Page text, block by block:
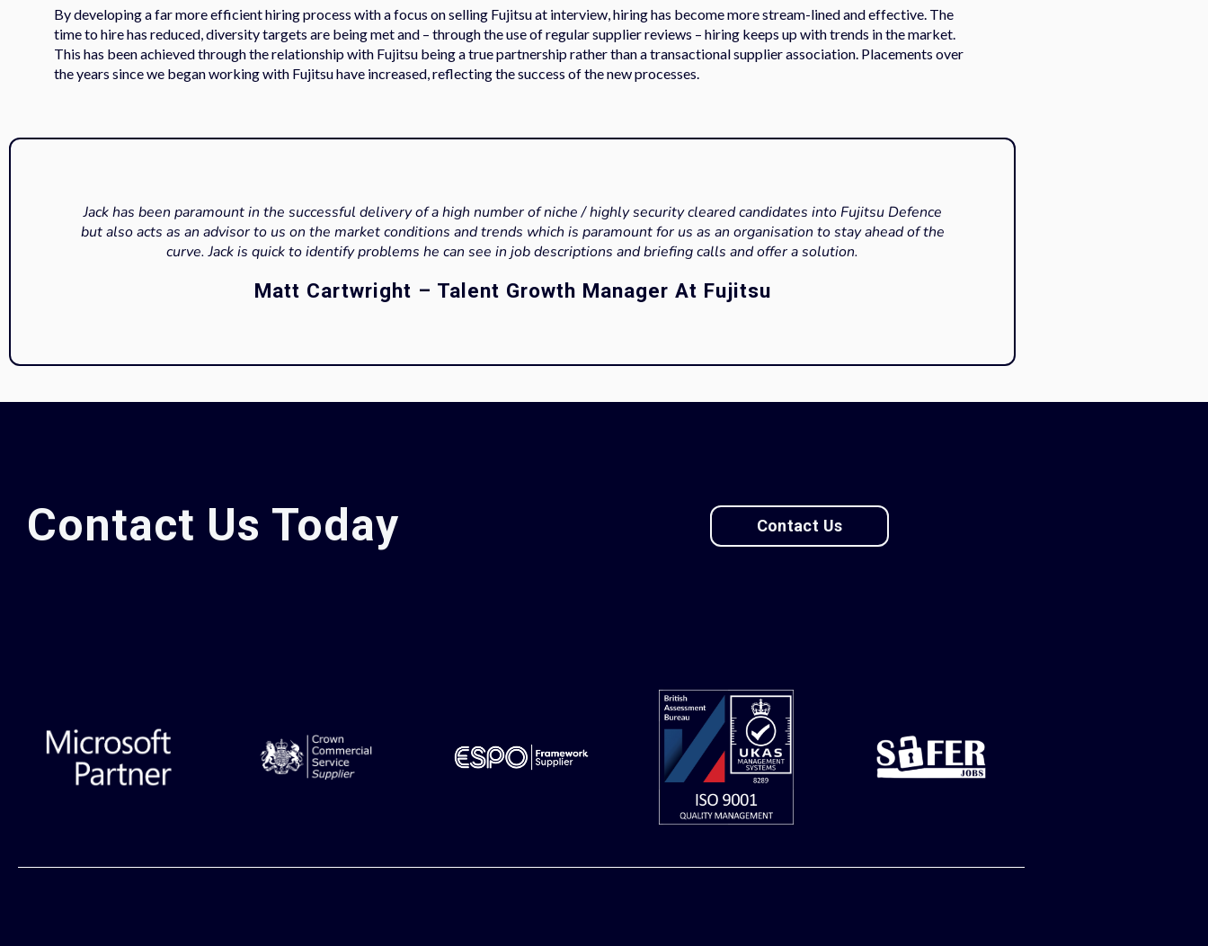
By developing a far more efficient hiring process with a focus on selling Fujitsu at interview, hiring has become more stream-lined and effective. The
time to hire has reduced, diversity targets are being met and – through the use of regular supplier reviews – hiring keeps up with trends in the market.
This has been achieved through the relationship with Fujitsu being a true partnership rather than a transactional supplier association. Placements over
the years since we began working with Fujitsu have increased, reflecting the success of the new processes.
Jack has been paramount in the successful delivery of a high number of niche / highly security cleared candidates into Fujitsu Defence
but also acts as an advisor to us on the market conditions and trends which is paramount for us as an organisation to stay ahead of the
curve. Jack is quick to identify problems he can see in job descriptions and briefing calls and offer a solution.
Matt Cartwright – Talent Growth Manager At Fujitsu
Contact Us Today Contact Us